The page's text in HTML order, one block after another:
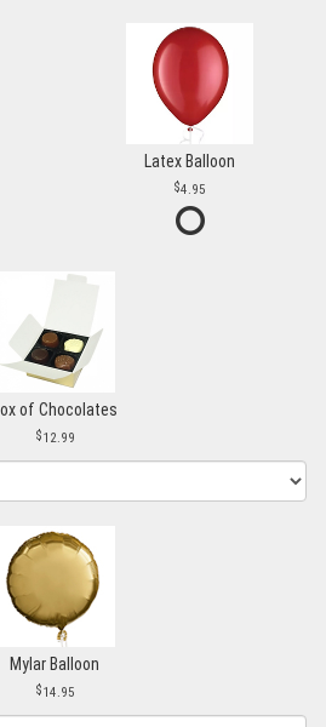
Latex Balloon
4.95
of Chocolates
12.99
Mylar Balloon
14.95